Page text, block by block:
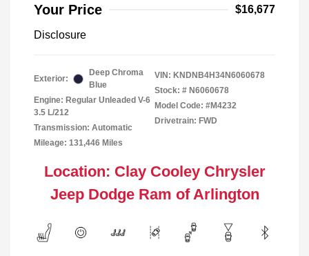
Your Price $16,677
Disclosure
Exterior:
Deep Chroma
Blue
Engine: Regular Unleaded V-6
3.5 L/212
Transmission: Automatic
Mileage: 131,446 Miles
VIN: KNDNB4H34N6060678
Stock: # N6060678
Model Code: #M4232
Drivetrain: FWD
Location: Clay Cooley Chrysler
Jeep Dodge Ram of Arlington